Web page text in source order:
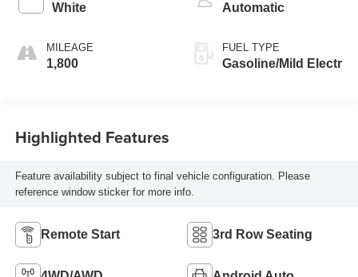
White
MILEAGE
1,800
Automatic
FUEL TYPE
Gasoline/Mild Electr
Highlighted Features
Feature availability subject to final vehicle configuration. Please
reference window sticker for more info.
Remote Start 3rd Row Seating